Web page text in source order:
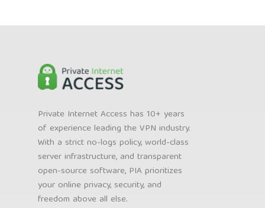
Private Internet Access has 10+ years
of experience leading the VPN industry.
With a strict no-logs policy, world-class
server infrastructure, and transparent
open-source software, PIA prioritizes
your online privacy, security, and
freedom above all else.